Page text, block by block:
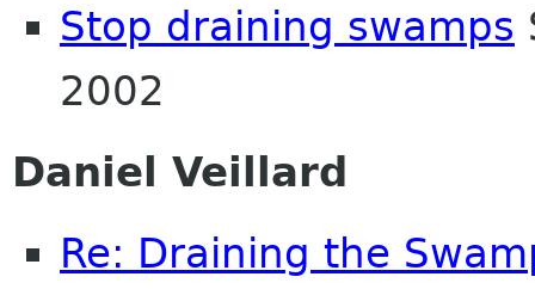
Stop draining swamps
2002
Daniel Veillard
Re: Draining the